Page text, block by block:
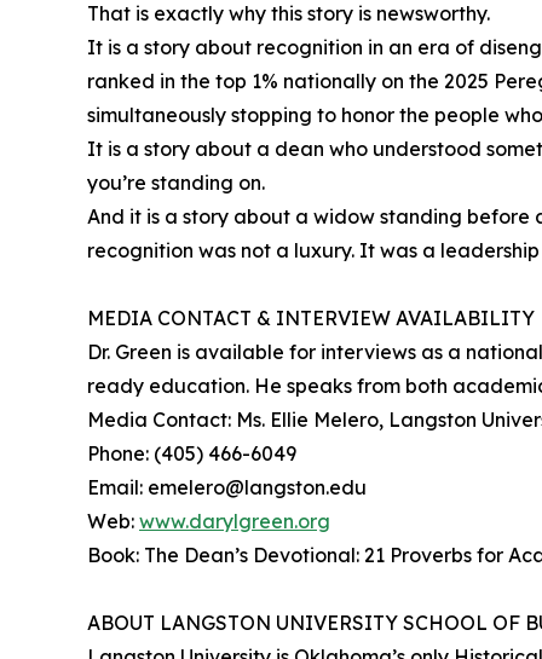
That is exactly why this story is newsworthy.
It is a story about recognition in an era of
ranked in the top 1% nationally on the 2025
simultaneously stopping to honor the people
It is a story about a dean who understood
you’re standing on.
And it is a story about a widow standing before
recognition was not a luxury. It was a
MEDIA CONTACT & INTERVIEW AVAILABILITY
Dr. Green is available for interviews as a
ready education. He speaks from both
Media Contact: Ms. Ellie Melero, Langston
Phone: (405) 466-6049
Email: emelero@langston.edu
Web: www.darylgreen.org
Book: The Dean’s Devotional: 21 Proverbs for
ABOUT LANGSTON UNIVERSITY SCHOOL OF